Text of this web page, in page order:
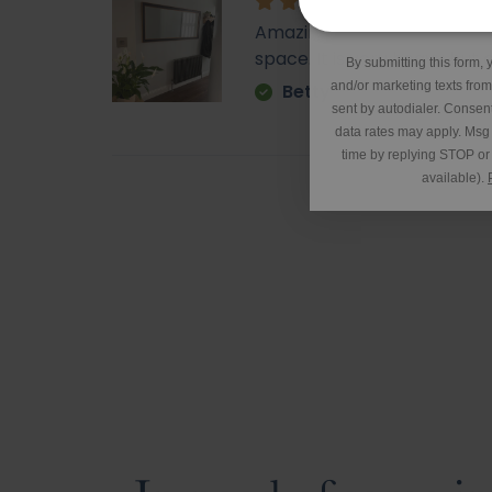
Amazing - came super
space. It is very heavy but
Betty
By submitting this form,
and/or marketing texts
sent by autodialer.
data rates may apply.
time by replying STOP
available).